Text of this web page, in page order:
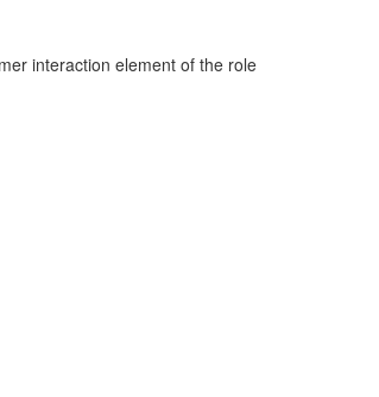
interaction element of the role